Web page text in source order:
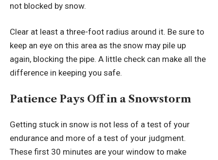
not blocked by snow.
Clear at least a three-foot radius around it. Be sure to
keep an eye on this area as the snow may pile up
again, blocking the pipe. A little check can make all the
difference in keeping you safe.
Patience Pays Off in a Snowstorm
Getting stuck in snow is not less of a test of your
endurance and more of a test of your judgment.
These first 30 minutes are your window to make